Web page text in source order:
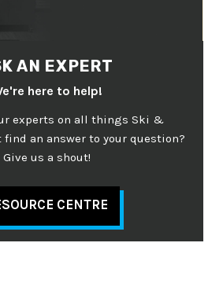
AN EXPERT
here to help!
experts on all things Ski &
find an answer to your question?
Give us a shout!
CENTRE